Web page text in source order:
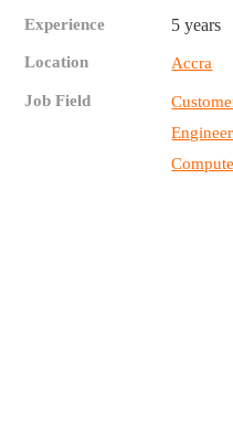
Experience 5 years
Location Accra
Job Field